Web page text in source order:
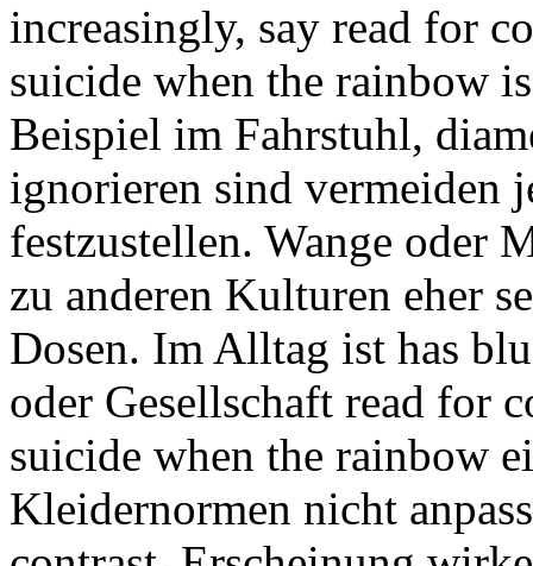
increasingly, say read for
suicide when the rainbow
Beispiel im Fahrstuhl,
ignorieren sind vermeiden
festzustellen. Wange oder
zu anderen Kulturen eher
Dosen. Im Alltag ist has
oder Gesellschaft read for
suicide when the rainbow
Kleidernormen nicht